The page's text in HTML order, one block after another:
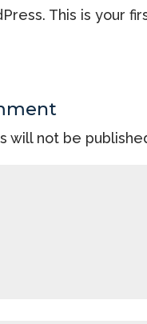
This is your
will not be